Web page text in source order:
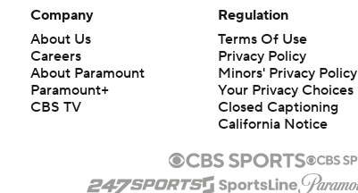
Company
About Us
Careers
About Paramount
Paramount+
CBS TV
Regulation
Terms Of Use
Privacy Policy
Minors' Privacy Policy
Your Privacy Choices
Closed Captioning
California Notice